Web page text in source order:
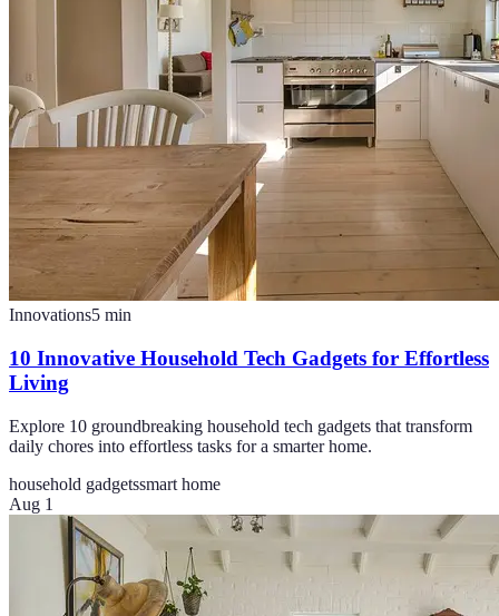
Innovations5 min
10 Innovative Household Tech Gadgets for Effortless
Living
Explore 10 groundbreaking household tech gadgets that transform
daily chores into effortless tasks for a smarter home.
household gadgetssmart home
Aug 1